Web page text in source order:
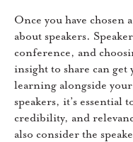
Once you have chosen
about speakers.
conference, and
insight to share can get
learning alongside
speakers, it’s essential
credibility, and
also consider the